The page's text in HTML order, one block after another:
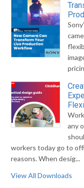
any
workers today go to
reasons. When desig...
View All Downloads